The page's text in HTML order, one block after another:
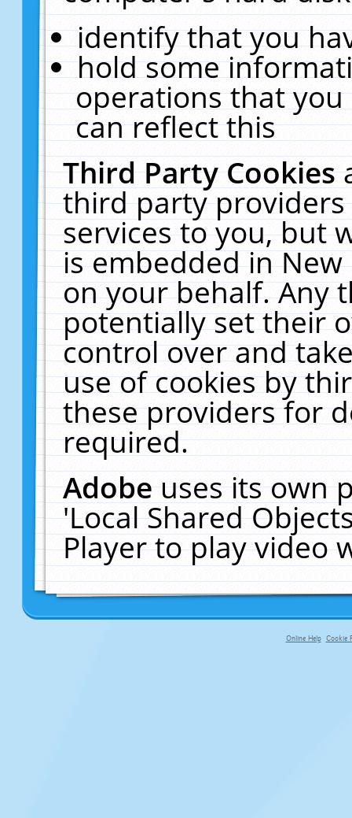
identify that you
hold some
operations that
can reflect this
Third Party Cookies
third party
services to you, but
is embedded in
on your behalf. Any
potentially set their
control over and
use of cookies by
these providers for
required.
Adobeuses its own
'Local Shared
Player to play video
Online Help Cookie